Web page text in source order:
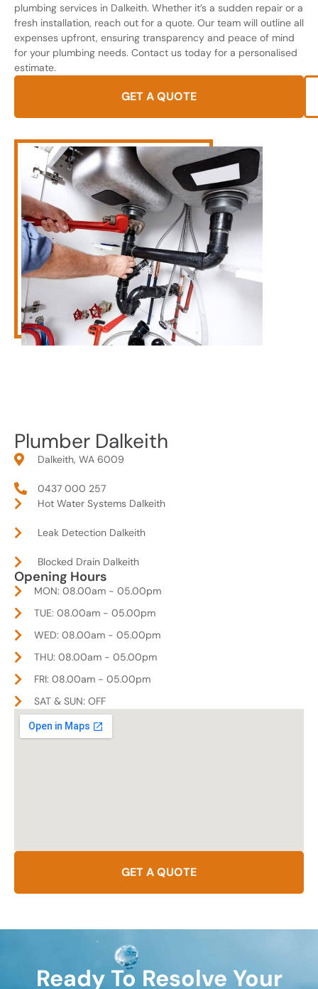
plumbing services in Dalkeith. Whether it’s a sudden repair or a
fresh installation, reach out for a quote. Our team will outline all
expenses upfront, ensuring transparency and peace of mind
for your plumbing needs. Contact us today for a personalised
estimate.
GET A QUOTE
Plumber Dalkeith
Dalkeith, WA 6009
0437 000 257
Hot Water Systems Dalkeith
Leak Detection Dalkeith
Blocked Drain Dalkeith
Opening Hours
MON: 08.00am - 05.00pm
TUE: 08.00am - 05.00pm
WED: 08.00am - 05.00pm
THU: 08.00am - 05.00pm
FRI: 08.00am - 05.00pm
SAT & SUN: OFF
GET A QUOTE
Ready To Resolve Your